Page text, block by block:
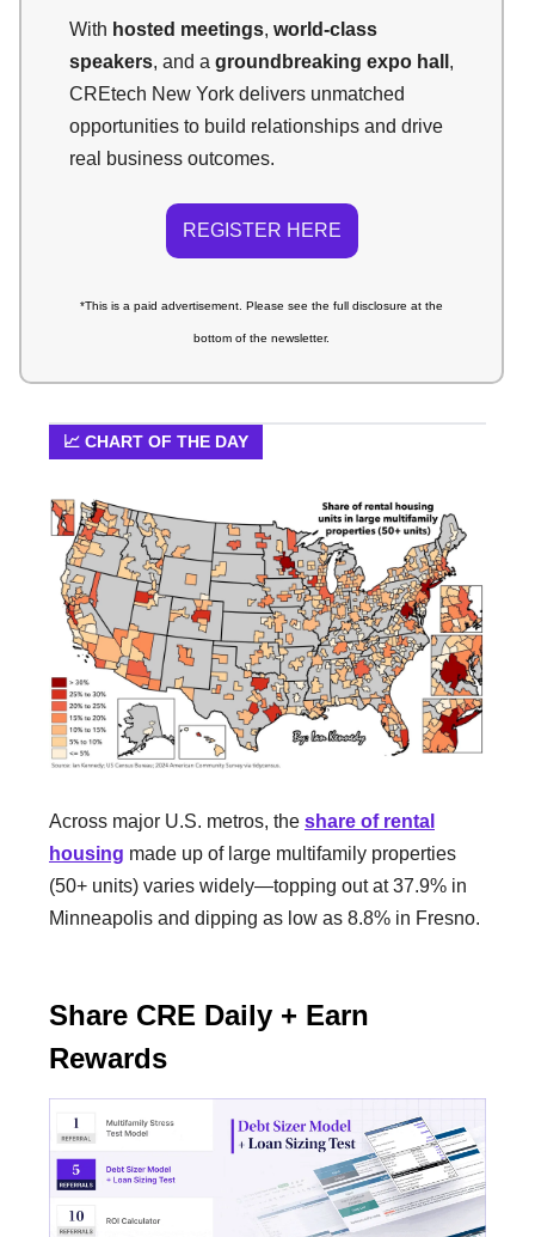
With hosted meetings, world-class
speakers, and a groundbreaking expo hall ,
CREtech New York delivers unmatched
opportunities to build relationships and drive
real business outcomes.
REGISTER HERE
*This is a paid advertisement. Please see the full disclosure at the
bottom of the newsletter.
📈 CHART OF THE DAY
Across major U.S. metros, the share of rental
housing made up of large multifamily properties
(50+ units) varies widely—topping out at 37.9% in
Minneapolis and dipping as low as 8.8% in Fresno.
Share CRE Daily + Earn
Rewards